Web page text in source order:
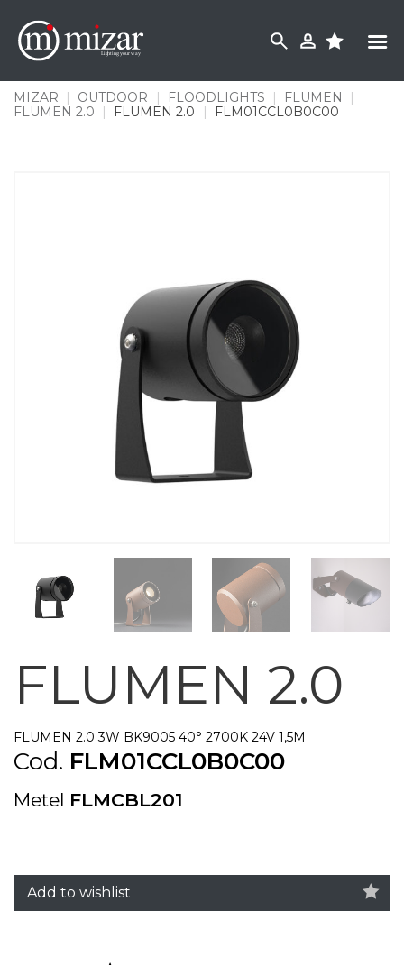
content
MIZAR | OUTDOOR | FLOODLIGHTS | FLUMEN
|
FLUMEN 2.0
| FLUMEN 2.0 | FLM01CCL0B0C00
FLUMEN 2.0
FLUMEN 2.0 3W BK9005 40° 2700K 24V 1,5M
Cod. FLM01CCL0B0C00
Metel FLMCBL201
Add to wishlist